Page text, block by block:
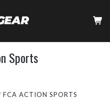
Sports
FCA ACTION SPORTS